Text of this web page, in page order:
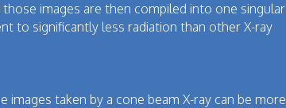
images are then compiled into one singular
to significantly less radiation than other X-ray
taken by a cone beam X-ray can be more